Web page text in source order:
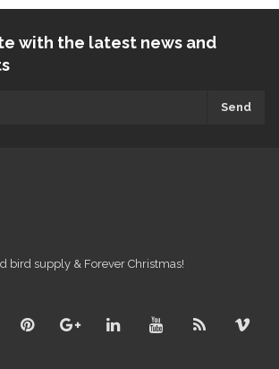
with the latest news and
Send
bird supply & Forever Christmas!